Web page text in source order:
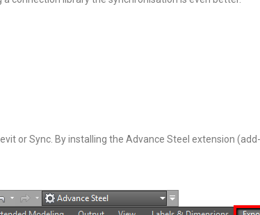
or Sync. By installing the Advance Steel extension